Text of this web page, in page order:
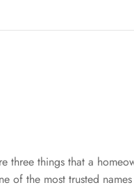
three things that a
of the most trusted